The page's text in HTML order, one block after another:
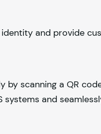
and provide
scanning a QR
systems and